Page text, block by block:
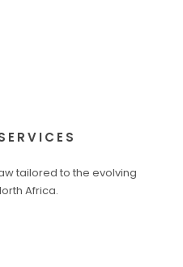
tailored to the evolving
Africa.